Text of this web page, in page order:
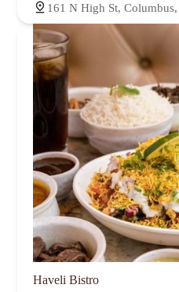
161 N High St,
Haveli Bistro